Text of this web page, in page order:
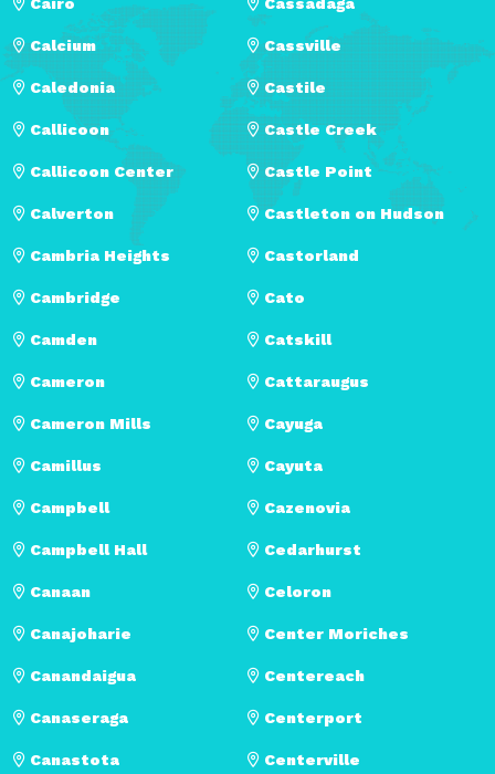
Calcium
Caledonia
Callicoon
Callicoon Center
Calverton
Cambria Heights
Cambridge
Camden
Cameron
Cameron Mills
Camillus
Campbell
Campbell Hall
Canaan
Canajoharie
Canandaigua
Canaseraga
Canastota
Cassville
Castile
Castle Creek
Castle Point
Castleton on Hudson
Castorland
Cato
Catskill
Cattaraugus
Cayuga
Cayuta
Cazenovia
Cedarhurst
Celoron
Center Moriches
Centereach
Centerport
Centerville